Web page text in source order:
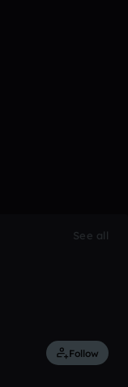
See all
Follow